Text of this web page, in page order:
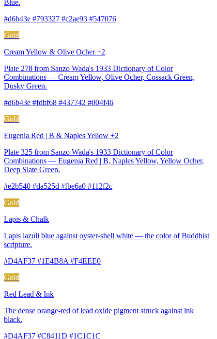
Blue.
#d6b43e #793327 #c2ae93 #547076
Gold
Cream Yellow & Olive Ocher +2
Plate 278 from Sanzo Wada's 1933 Dictionary of Color
Combinations — Cream Yellow, Olive Ocher, Cossack Green,
Dusky Green.
#d6b43e #fdbf68 #437742 #004f46
Gold
Eugenia Red | B & Naples Yellow +2
Plate 325 from Sanzo Wada's 1933 Dictionary of Color
Combinations — Eugenia Red | B, Naples Yellow, Yellow Ocher,
Deep Slate Green.
#e2b540 #da525d #fbe6a0 #112f2c
Gold
Lapis & Chalk
Lapis lazuli blue against oyster-shell white — the color of Buddhist
scripture.
#D4AF37 #1E4B8A #F4EEE0
Gold
Red Lead & Ink
The dense orange-red of lead oxide pigment struck against ink
black.
#D4AF37 #C8411D #1C1C1C